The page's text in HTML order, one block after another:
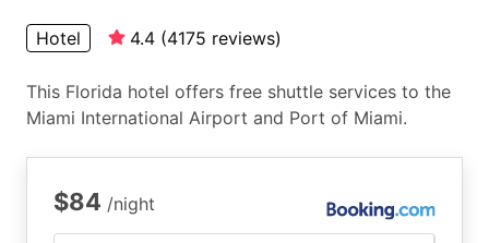
Hotel 4.4 (4175 reviews)
This Florida hotel offers free shuttle services to the
Miami International Airport and Port of Miami.
$84 /night